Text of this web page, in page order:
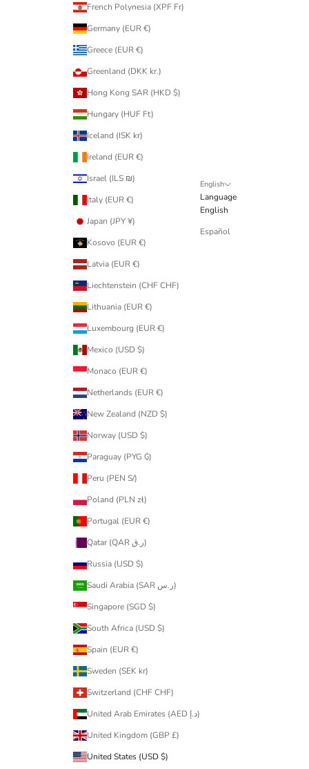
French Polynesia (XPF Fr)
Germany (EUR €)
Greece (EUR €)
Greenland (DKK kr.)
Hong Kong SAR (HKD $)
Hungary (HUF Ft)
Iceland (ISK kr)
Ireland (EUR €)
Israel (ILS ₪)
Italy (EUR €)
Japan (JPY ¥)
Kosovo (EUR €)
Latvia (EUR €)
Liechtenstein (CHF CHF)
Lithuania (EUR €)
Luxembourg (EUR €)
Mexico (USD $)
Monaco (EUR €)
Netherlands (EUR €)
New Zealand (NZD $)
Norway (USD $)
Paraguay (PYG ₲)
Peru (PEN S/)
Poland (PLN zł)
Portugal (EUR €)
Qatar (QAR ر.ق)
Russia (USD $)
Saudi Arabia (SAR ر.س)
Singapore (SGD $)
South Africa (USD $)
Spain (EUR €)
Sweden (SEK kr)
Switzerland (CHF CHF)
United Arab Emirates (AED د.إ)
United Kingdom (GBP £)
United States (USD $)
English
Language
English
Español